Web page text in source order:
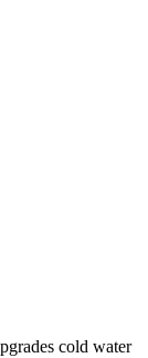
cold water